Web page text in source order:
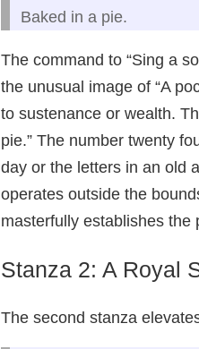
Baked in a pie.
The command to “Sing a
the unusual image of “A
to sustenance or wealth.
pie.” The number twenty
day or the letters in an old
operates outside the
masterfully establishes the
Stanza 2: A Royal
The second stanza